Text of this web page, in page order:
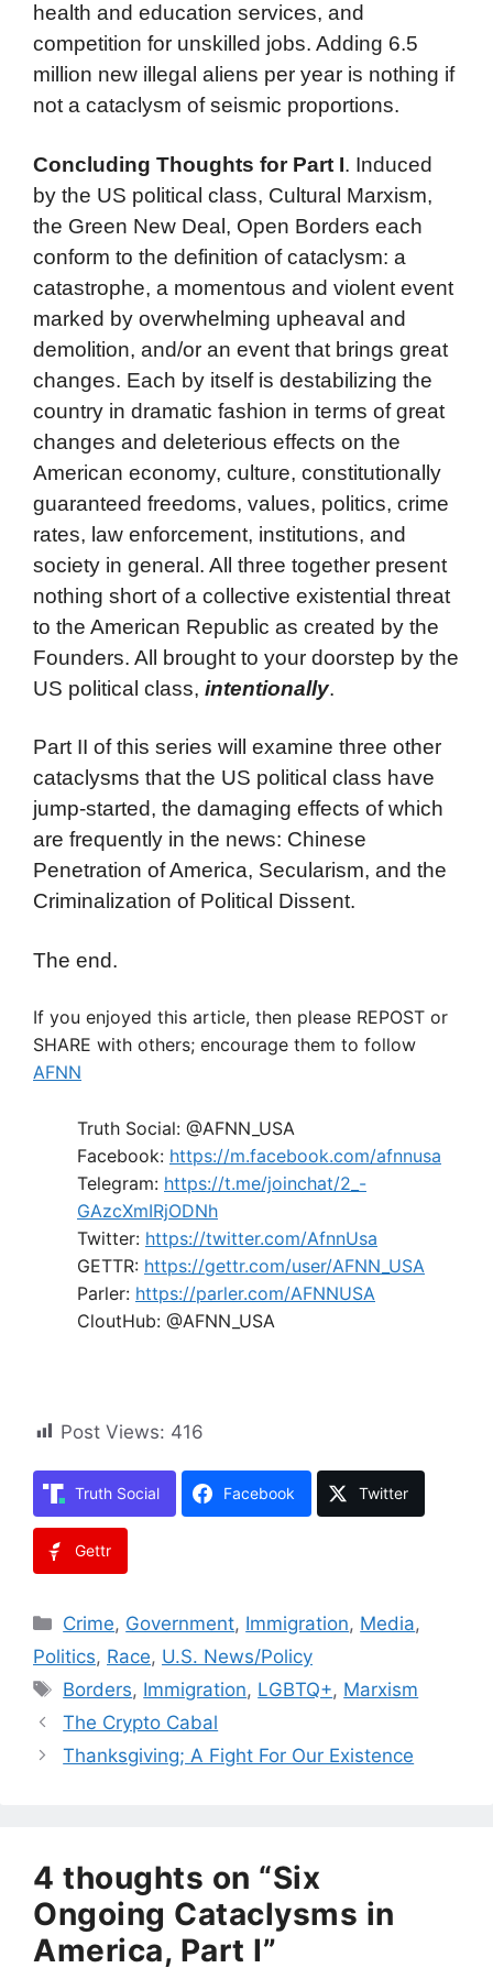
health and education services, and
competition for unskilled jobs. Adding 6.5
million new illegal aliens per year is nothing if
not a cataclysm of seismic proportions.
Concluding Thoughts for Part I. Induced
by the US political class, Cultural Marxism,
the Green New Deal, Open Borders each
conform to the definition of cataclysm: a
catastrophe, a momentous and violent event
marked by overwhelming upheaval and
demolition, and/or an event that brings great
changes. Each by itself is destabilizing the
country in dramatic fashion in terms of great
changes and deleterious effects on the
American economy, culture, constitutionally
guaranteed freedoms, values, politics, crime
rates, law enforcement, institutions, and
society in general. All three together present
nothing short of a collective existential threat
to the American Republic as created by the
Founders. All brought to your doorstep by the
US political class, intentionally.
Part II of this series will examine three other
cataclysms that the US political class have
jump-started, the damaging effects of which
are frequently in the news: Chinese
Penetration of America, Secularism, and the
Criminalization of Political Dissent.
The end.
If you enjoyed this article, then please REPOST or
SHARE with others; encourage them to follow
AFNN
Truth Social: @AFNN_USA
Facebook: https://m.facebook.com/afnnusa
Telegram: https://t.me/joinchat/2_-
GAzcXmIRjODNh
Twitter: https://twitter.com/AfnnUsa
GETTR: https://gettr.com/user/AFNN_USA
Parler: https://parler.com/AFNNUSA
CloutHub: @AFNN_USA
Post Views: 416
Truth Social Facebook Twitter
Gettr
Categories
Crime, Government, Immigration, Media,
Politics, Race, U.S. News/Policy
Tags
Borders, Immigration, LGBTQ+, Marxism
The Crypto Cabal
Thanksgiving; A Fight For Our Existence
4 thoughts on “Six
Ongoing Cataclysms in
America, Part I”